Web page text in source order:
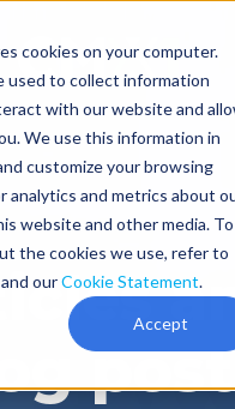
cookies on your computer.
used to collect information
with our website and
We use this information in
customize your browsing
analytics and metrics about
website and other media. To
the cookies we use, refer to
ourCookie Statement.
Accept